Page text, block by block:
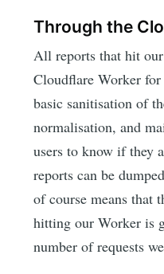
Through the
All reports that hit
Cloudflare Worker
basic sanitisation of
normalisation, and
users to know if they
reports can be
of course means that
hitting our Worker is
number of requests